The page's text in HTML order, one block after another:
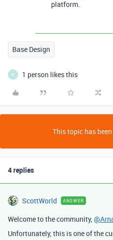
platform.
Base Design
E 1 person likes this
This topic has
4 replies
ScottWorld ANSWER
Welcome to the community,
Unfortunately, this is one of the